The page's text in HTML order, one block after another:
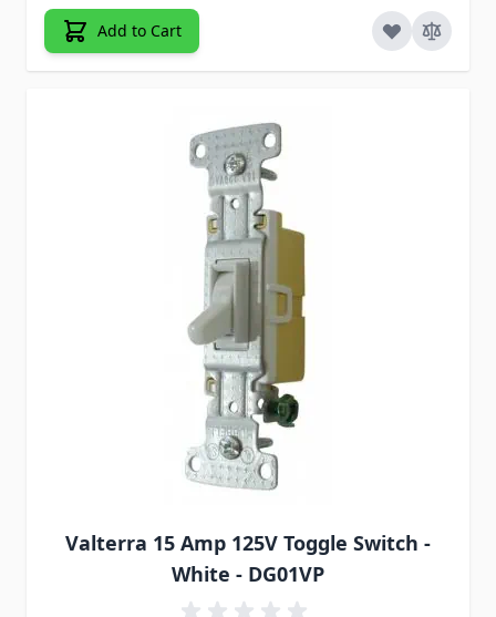
Add to Cart
Valterra 15 Amp 125V Toggle Switch -
White - DG01VP